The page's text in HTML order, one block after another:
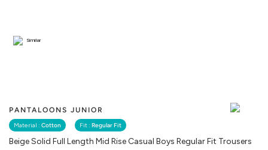
PANTALOONS JUNIOR
Material : Cotton Fit : Regular Fit
Beige Solid Full Length Mid Rise Casual Boys Regular Fit Trousers
Similar